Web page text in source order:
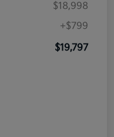
$18,998
+$799
$19,797